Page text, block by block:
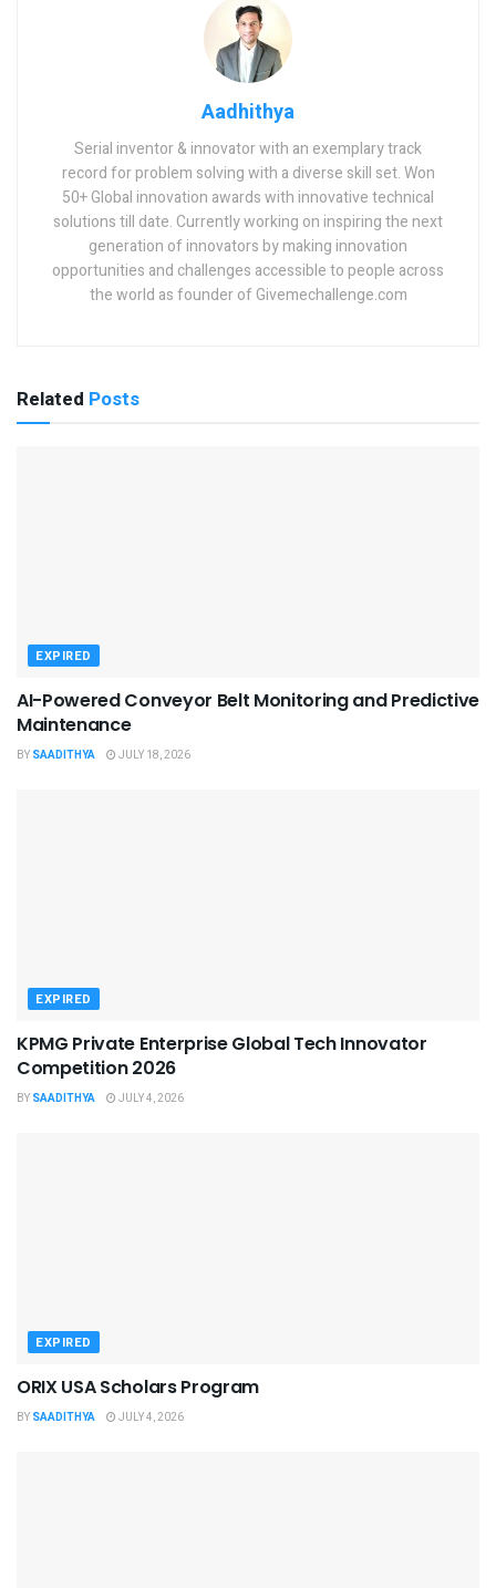
Aadhithya
Serial inventor & innovator with an exemplary track
record for problem solving with a diverse skill set. Won
50+ Global innovation awards with innovative technical
solutions till date. Currently working on inspiring the next
generation of innovators by making innovation
opportunities and challenges accessible to people across
the world as founder of Givemechallenge.com
Related Posts
EXPIRED
AI-Powered Conveyor Belt Monitoring and Predictive
Maintenance
BY SAADITHYA JULY 18, 2026
EXPIRED
KPMG Private Enterprise Global Tech Innovator
Competition 2026
BY SAADITHYA JULY 4, 2026
EXPIRED
ORIX USA Scholars Program
BY SAADITHYA JULY 4, 2026